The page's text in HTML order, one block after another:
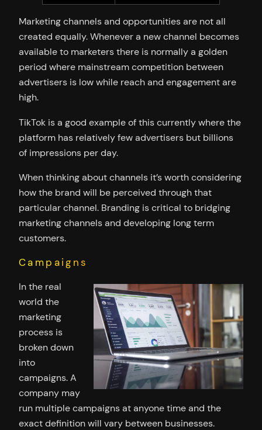
Marketing channels and opportunities are not all
created equally. Whenever a new channel becomes
available to marketers there is normally a golden
period where mainstream competition between
advertisers is low while reach and engagement are
high.
TikTok is a good example of this currently where the
platform has relatively few advertisers but billions
of impressions per day.
When thinking about channels it’s worth considering
how the brand will be perceived through that
particular channel. Branding is critical to bridging
marketing channels and developing long term
customers.
Campaigns
In the real
world the
marketing
process is
broken down
into
campaigns. A
company may
run multiple campaigns at anyone time and the
exact definition will vary between businesses.